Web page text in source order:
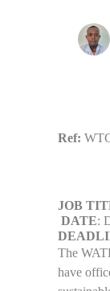
Ref:
JOB
DATE:
The
have